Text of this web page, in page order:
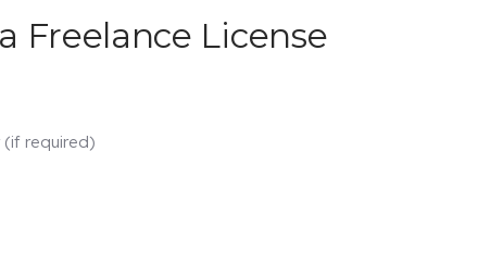
Freelance License
required)